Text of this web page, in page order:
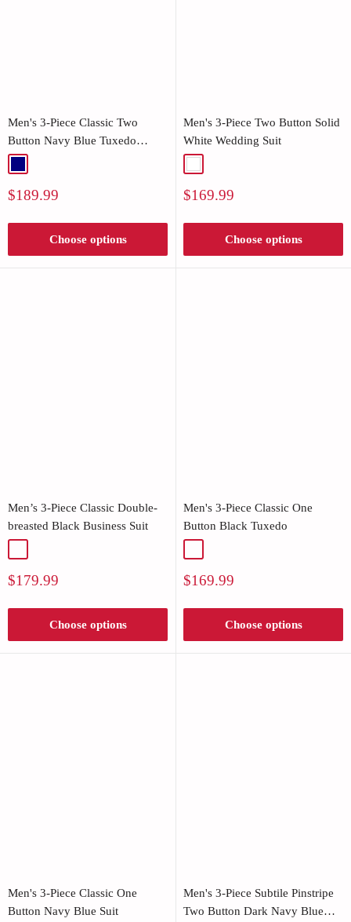
Men's 3-Piece Classic Two
Button Navy Blue Tuxedo
Jacket
Sale
$189.99
Choose options
Men's 3-Piece Two Button Solid
White Wedding Suit
Sale
$169.99
Choose options
Men’s 3-Piece Classic Double-
breasted Black Business Suit
Sale
$179.99
Choose options
Men's 3-Piece Classic One
Button Black Tuxedo
Sale
$169.99
Choose options
Men's 3-Piece Classic One
Button Navy Blue Suit
Men's 3-Piece Subtile Pinstripe
Two Button Dark Navy Blue